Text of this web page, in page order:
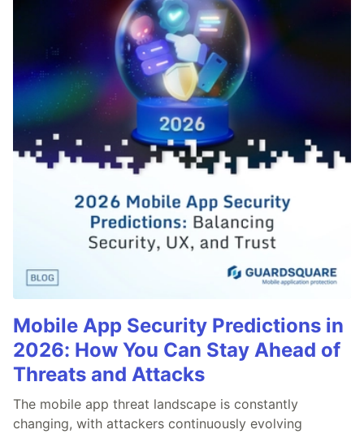
Mobile App Security Predictions in
2026: How You Can Stay Ahead of
Threats and Attacks
The mobile app threat landscape is constantly
changing, with attackers continuously evolving